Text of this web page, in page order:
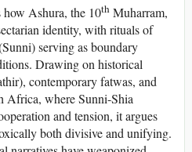
how Ashura, the 10th Muharram,
identity, with rituals of
serving as boundary
Drawing on historical
contemporary fatwas, and
Africa, where Sunni-Shia
and tension, it argues
both divisive and unifying.